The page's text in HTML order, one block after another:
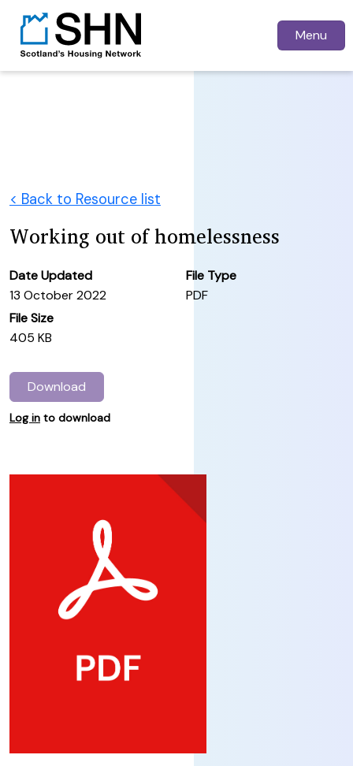
Menu
< Back to Resource list
Working out of homelessness
Date Updated
13 October 2022
File Type
PDF
File Size
405 KB
Download
Log in to download